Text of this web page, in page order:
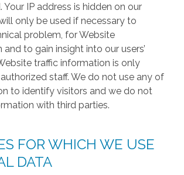
Your IP address is hidden on our
only be used if necessary to
problem, for Website
to gain insight into our users’
traffic information is only
staff. We do not use any of
to identify visitors and we do not
with third parties.
FOR WHICH WE USE
DATA